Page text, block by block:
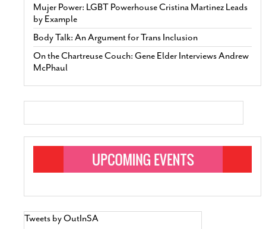
Mujer Power: LGBT Powerhouse Cristina Martinez Leads
by Example
Body Talk: An Argument for Trans Inclusion
On the Chartreuse Couch: Gene Elder Interviews Andrew
McPhaul
Tweets by OutInSA